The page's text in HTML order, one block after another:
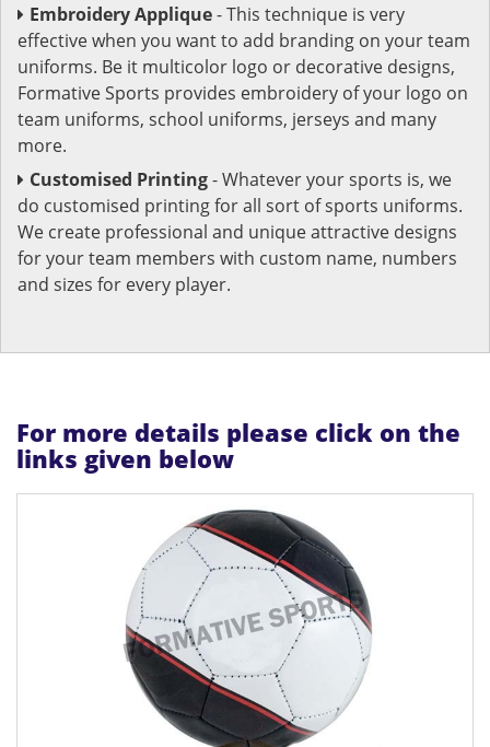
Embroidery Applique- This technique is very
effective when you want to add branding on your team
uniforms. Be it multicolor logo or decorative designs,
Formative Sports provides embroidery of your logo on
team uniforms, school uniforms, jerseys and many
more.
Customised Printing- Whatever your sports is, we
do customised printing for all sort of sports uniforms.
We create professional and unique attractive designs
for your team members with custom name, numbers
and sizes for every player.
For more details please click on the
links given below